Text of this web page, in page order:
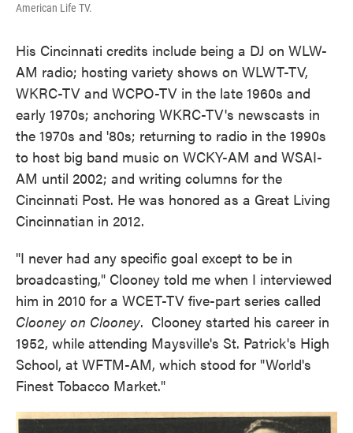
American Life TV.
His Cincinnati credits include being a DJ on WLW-
AM radio; hosting variety shows on WLWT-TV,
WKRC-TV and WCPO-TV in the late 1960s and
early 1970s; anchoring WKRC-TV's newscasts in
the 1970s and '80s; returning to radio in the 1990s
to host big band music on WCKY-AM and WSAI-
AM until 2002; and writing columns for the
Cincinnati Post. He was honored as a Great Living
Cincinnatian in 2012.
"I never had any specific goal except to be in
broadcasting," Clooney told me when I interviewed
him in 2010 for a WCET-TV five-part series called
Clooney on Clooney. Clooney started his career in
1952, while attending Maysville's St. Patrick's High
School, at WFTM-AM, which stood for "World's
Finest Tobacco Market."